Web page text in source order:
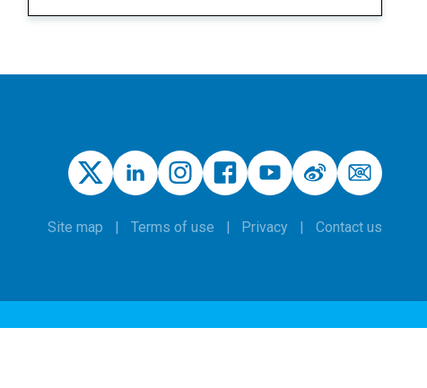
Site map Terms of use Privacy Contact us